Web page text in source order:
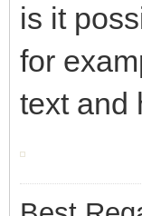
is it
for
text and